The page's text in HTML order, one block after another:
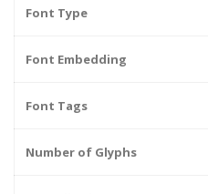
Font Type
Font Embedding
Font Tags
Number of Glyphs